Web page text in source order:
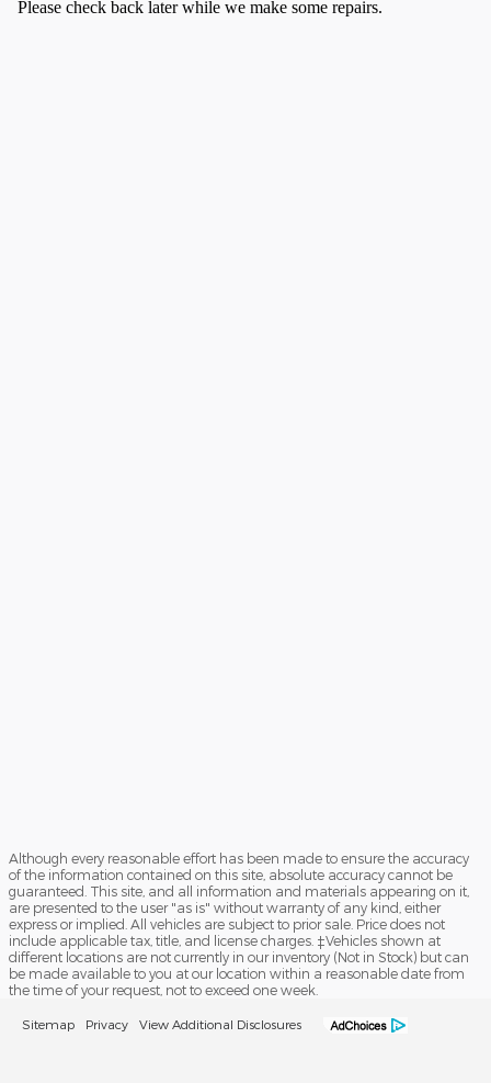
Although every reasonable effort has been made to ensure the accuracy
of the information contained on this site, absolute accuracy cannot be
guaranteed. This site, and all information and materials appearing on it,
are presented to the user "as is" without warranty of any kind, either
express or implied. All vehicles are subject to prior sale. Price does not
include applicable tax, title, and license charges. ‡Vehicles shown at
different locations are not currently in our inventory (Not in Stock) but can
be made available to you at our location within a reasonable date from
the time of your request, not to exceed one week.
Sitemap Privacy View Additional Disclosures